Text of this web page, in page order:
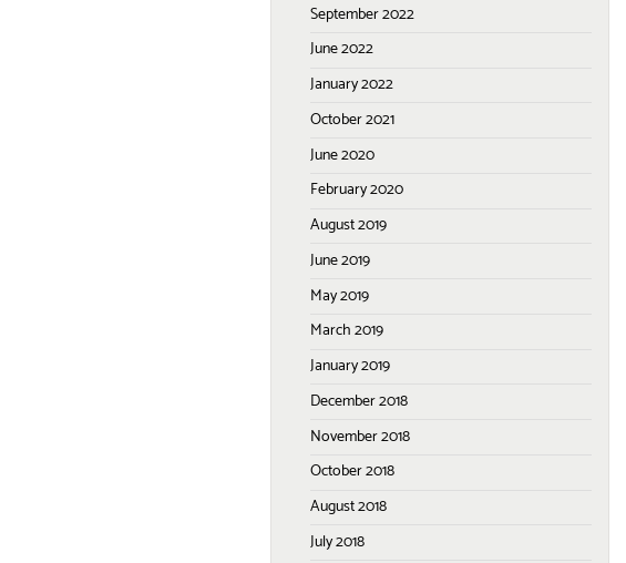
September 2022
June 2022
January 2022
October 2021
June 2020
February 2020
August 2019
June 2019
May 2019
March 2019
January 2019
December 2018
November 2018
October 2018
August 2018
July 2018